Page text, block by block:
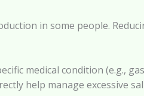
in some people.
medical condition (e.g.,
help manage excessive